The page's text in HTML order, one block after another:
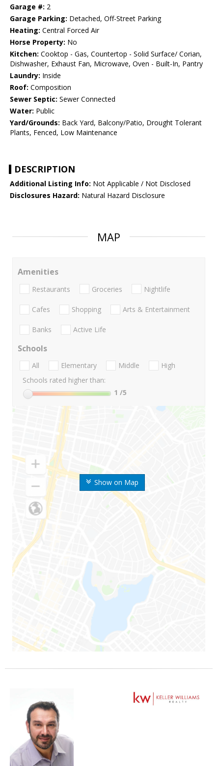
Garage #: 2
Garage Parking: Detached, Off-Street Parking
Heating: Central Forced Air
Horse Property: No
Kitchen: Cooktop - Gas, Countertop - Solid Surface/ Corian,
Dishwasher, Exhaust Fan, Microwave, Oven - Built-In, Pantry
Laundry: Inside
Roof: Composition
Sewer Septic: Sewer Connected
Water: Public
Yard/Grounds: Back Yard, Balcony/Patio, Drought Tolerant
Plants, Fenced, Low Maintenance
DESCRIPTION
Additional Listing Info: Not Applicable / Not Disclosed
Disclosures Hazard: Natural Hazard Disclosure
MAP
Show on Map
Amenities
Restaurants Groceries Nightlife
Cafes Shopping Arts & Entertainment
Banks Active Life
Schools
All Elementary Middle
High
Schools rated higher than:
1 /5